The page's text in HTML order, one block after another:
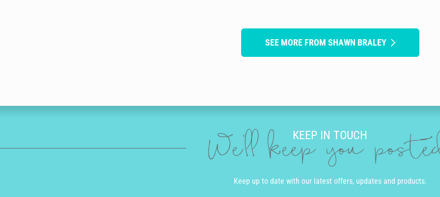
SEE MORE FROM SHAWN BRALEY
KEEP IN TOUCH
We'll keep you
Keep up to date with our latest offers, updates and products.